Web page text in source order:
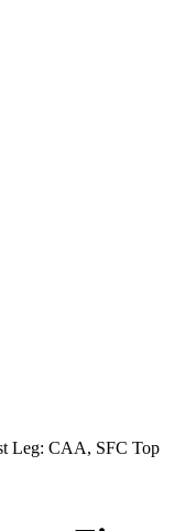
Leg: CAA, SFC Top